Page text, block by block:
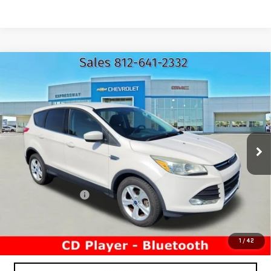
1 / 42
2016FORD ESCAPESE
Price Drop
Expressway GMC
VIN: 1FMCU0G79GUA74438 Stock:GUA74438CModel:U0G
177,340 mi Ext.
$8,260
EXPRESSWAY PRICE
Expressway Price
$8,000
Documentation Fee
+$260
$8,260
*Disclaimer: Price includes $260 Doc Fee. Price excludes tax,
title, and license fees.
Compare Vehicle